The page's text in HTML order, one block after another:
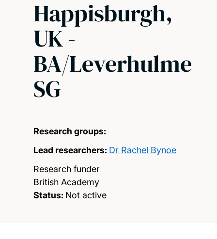
Happisburgh,
UK -
BA/Leverhulme
SG
Research groups:
Lead researchers: Dr Rachel Bynoe
Research funder
British Academy
Status: Not active